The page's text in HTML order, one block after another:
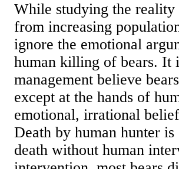
While studying the reality
from increasing
ignore the emotional
human killing of bears. It
management believe
except at the hands of
emotional, irrational
Death by human hunter
death without human